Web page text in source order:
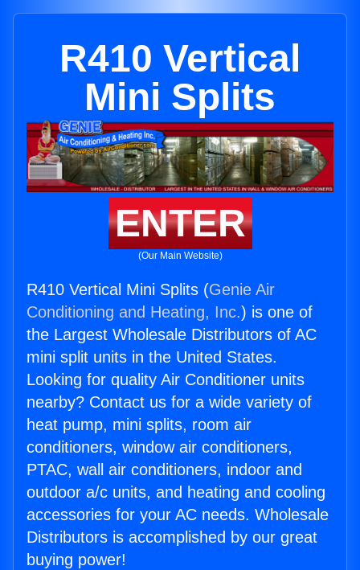
R410 Vertical
Mini Splits
ENTER
(Our Main Website)
R410 Vertical Mini Splits (Genie Air
Conditioning and Heating, Inc.) is one of
the Largest Wholesale Distributors of AC
mini split units in the United States.
Looking for quality Air Conditioner units
nearby? Contact us for a wide variety of
heat pump, mini splits, room air
conditioners, window air conditioners,
PTAC, wall air conditioners, indoor and
outdoor a/c units, and heating and cooling
accessories for your AC needs. Wholesale
Distributors is accomplished by our great
buying power!